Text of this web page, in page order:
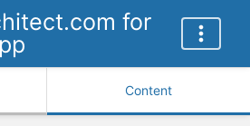
for
Content